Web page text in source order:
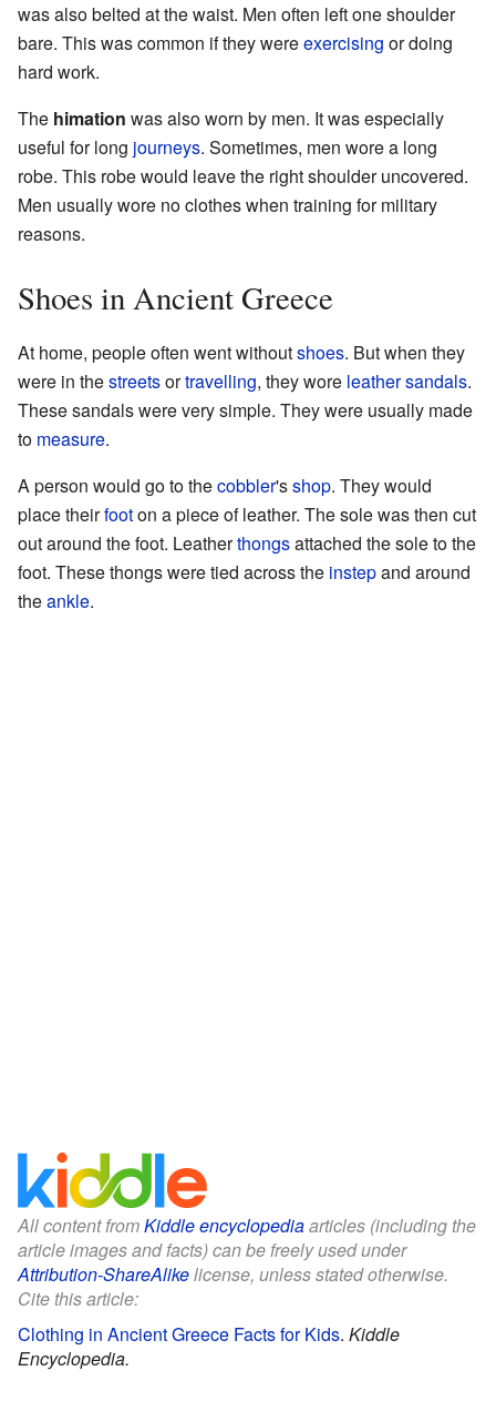
was also belted at the waist. Men often left one shoulder
bare. This was common if they wereexercising or doing
hard work.
The himation was also worn by men. It was especially
useful for long journeys. Sometimes, men wore a long
robe. This robe would leave the right shoulder uncovered.
Men usually wore no clothes when training for military
reasons.
Shoes in Ancient Greece
At home, people often went withoutshoes. But when they
were in thestreetsortravelling, they wore leathersandals.
These sandals were very simple. They were usually made
to measure.
A person would go to thecobbler'sshop. They would
place theirfooton a piece of leather. The sole was then cut
out around the foot. Leatherthongsattached the sole to the
foot. These thongs were tied across the instepand around
theankle.
All content fromKiddle encyclopediaarticles (including the
article images and facts) can be freely used under
Attribution-ShareAlikelicense, unless stated otherwise.
Cite this article:
Clothing in Ancient Greece Facts for Kids. Kiddle
Encyclopedia.